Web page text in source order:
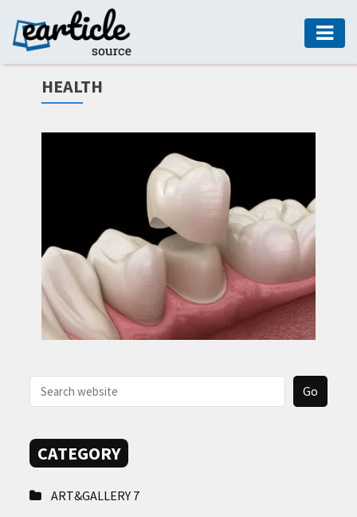
HOME
AUTO
HOME
GUIDE
MODERN
DECOR
US
HEALTH
CATEGORY
ART&GALLERY 7